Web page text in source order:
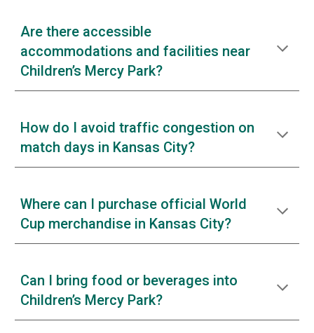
Are there accessible
accommodations and facilities near
Children’s Mercy Park?
How do I avoid traffic congestion on
match days in Kansas City?
Where can I purchase official World
Cup merchandise in Kansas City?
Can I bring food or beverages into
Children’s Mercy Park?